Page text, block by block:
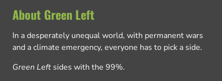
About Green Left
In a desperately unequal world, with permanent wars
and a climate emergency, everyone has to pick a side.
Green Left sides with the 99%.